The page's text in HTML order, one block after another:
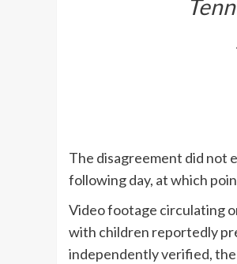
The disagreement did not
following day, at which
Video footage circulating
with children reportedly
independently verified,